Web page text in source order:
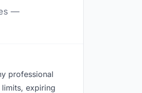
—
professional
expiring